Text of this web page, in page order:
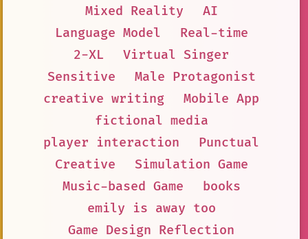
Mixed Reality
AI
Language Model
Real-time
2-XL
Virtual Singer
Sensitive
Male Protagonist
creative writing
Mobile App
fictional media
player interaction
Punctual
Creative
Simulation Game
Music-based Game
books
emily is away too
Game Design Reflection